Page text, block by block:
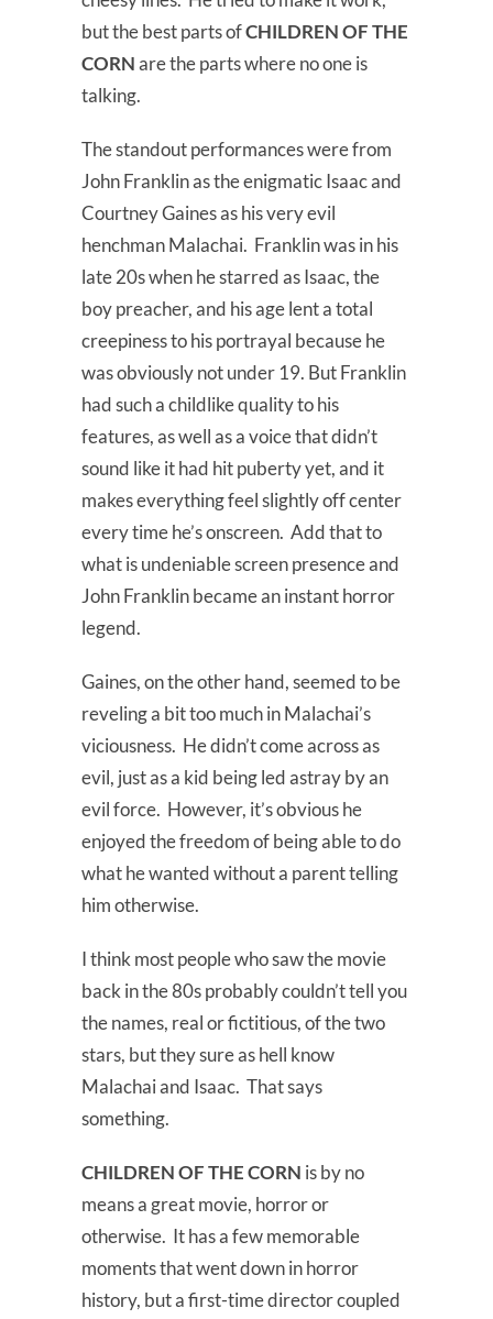
but the best parts ofCHILDREN OF THE
CORNare the parts where no one is
talking.
The standout performances were from
John Franklin as the enigmatic Isaac and
Courtney Gaines as his very evil
henchman Malachai. Franklin was in his
late 20s when he starred as Isaac, the
boy preacher, and his age lent a total
creepiness to his portrayal because he
was obviously not under 19. But Franklin
had such a childlike quality to his
features, as well as a voice that didn’t
sound like it had hit puberty yet, and it
makes everything feel slightly off center
every time he’s onscreen. Add that to
what is undeniable screen presence and
John Franklin became an instant horror
legend.
Gaines, on the other hand, seemed to be
reveling a bit too much in Malachai’s
viciousness. He didn’t come across as
evil, just as a kid being led astray by an
evil force. However, it’s obvious he
enjoyed the freedom of being able to do
what he wanted without a parent telling
him otherwise.
I think most people who saw the movie
back in the 80s probably couldn’t tell you
the names, real or fictitious, of the two
stars, but they sure as hell know
Malachai and Isaac. That says
something.
CHILDREN OF THE CORN is by no
means a great movie, horror or
otherwise. It has a few memorable
moments that went down in horror
history, but a first-time director coupled